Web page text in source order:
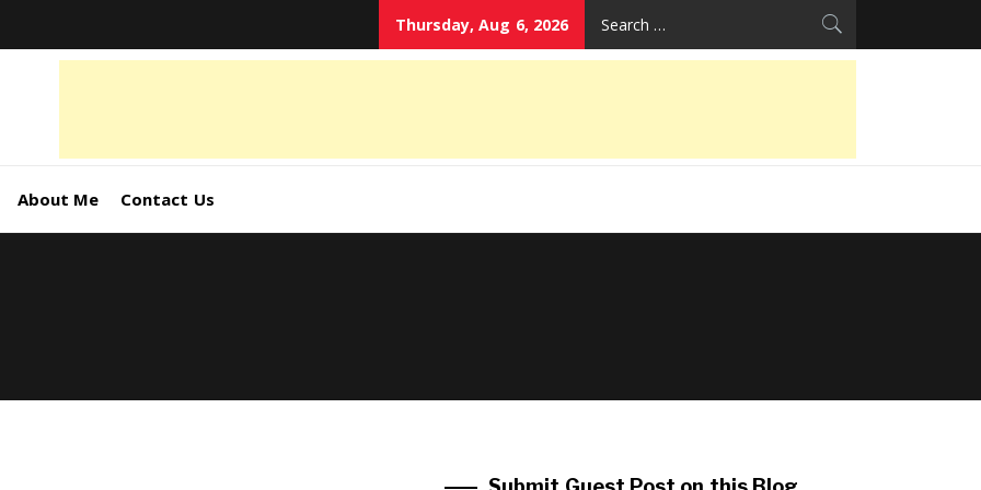
Thursday, Aug 6, 2026
About Me Contact Us